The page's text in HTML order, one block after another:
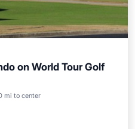
on World Tour Golf
mi to center
Pool